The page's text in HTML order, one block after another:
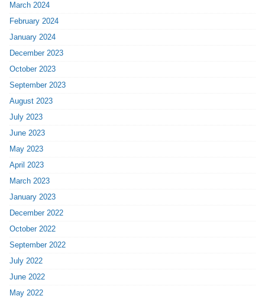
March 2024
February 2024
January 2024
December 2023
October 2023
September 2023
August 2023
July 2023
June 2023
May 2023
April 2023
March 2023
January 2023
December 2022
October 2022
September 2022
July 2022
June 2022
May 2022